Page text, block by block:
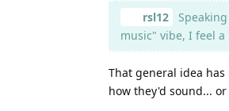
rsl12
music" vibe, I feel
That general idea
how they'd sound...